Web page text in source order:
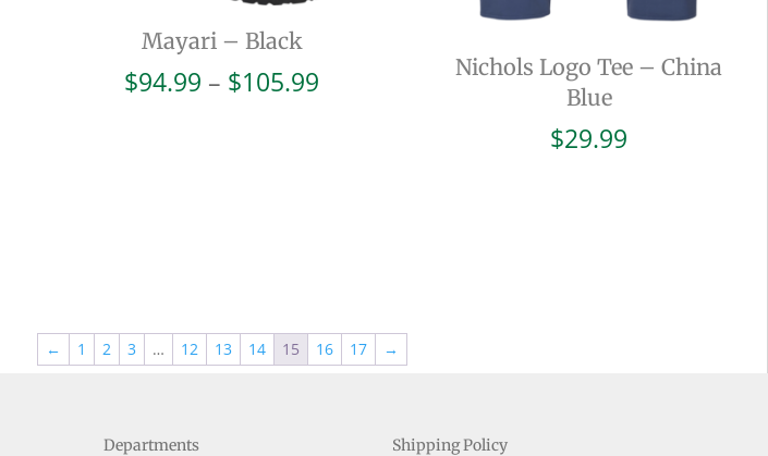
Mayari – Black
$94.99 – $105.99
Nichols Logo Tee – China
Blue
$29.99
← 1 2 3 … 12 13 14 15 16 17 →
Departments Shipping Policy